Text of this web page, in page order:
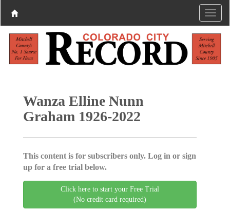
Wanza Elline Nunn
Graham 1926-2022
This content is for subscribers only. Log in or sign
up for a free trial below.
Click here to start your Free Trial
(No credit card required)